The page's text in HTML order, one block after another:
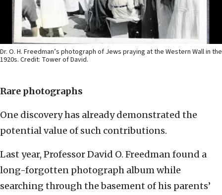
Dr. O. H. Freedman’s photograph of Jews praying at the Western Wall in the
1920s. Credit: Tower of David.
Rare photographs
One discovery has already demonstrated the
potential value of such contributions.
Last year, Professor David O. Freedman found a
long-forgotten photograph album while
searching through the basement of his parents’